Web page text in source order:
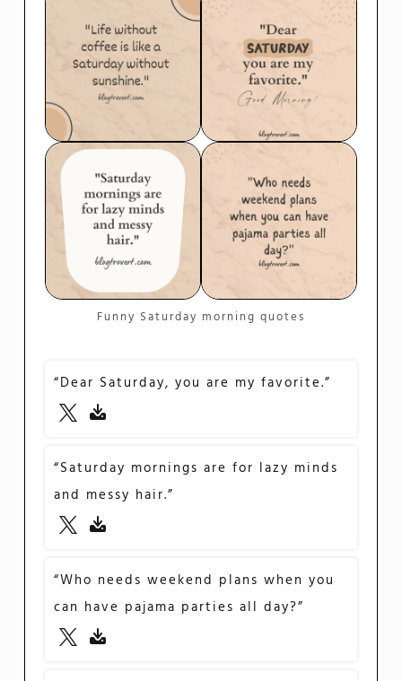
Funny Saturday morning quotes
“Dear Saturday, you are my favorite.”
“Saturday mornings are for lazy minds
and messy hair.”
“Who needs weekend plans when you
can have pajama parties all day?”